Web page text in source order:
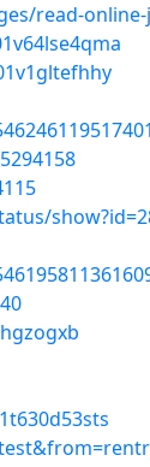
read-